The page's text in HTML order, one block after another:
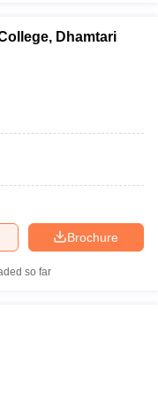
Dhamtari
Brochure
so far